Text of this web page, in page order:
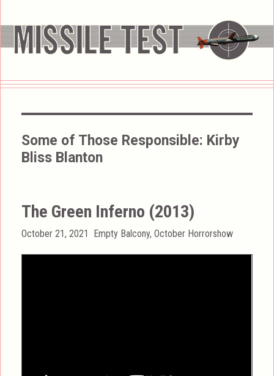
Some of Those Responsible: Kirby
Bliss Blanton
The Green Inferno (2013)
Posted
October 21, 2021 Categories
Empty Balcony,October Horrorshow